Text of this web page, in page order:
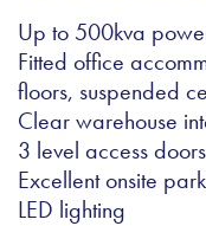
Up to 500kva
Fitted office
floors, suspended
Clear warehouse
3 level access doors
Excellent onsite
LED lighting